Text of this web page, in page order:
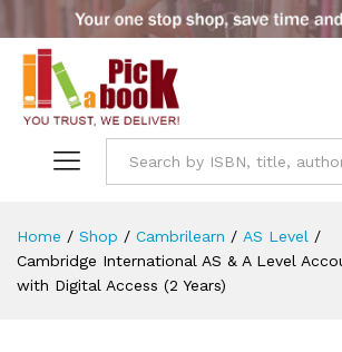
Home / Shop / Cambrilearn / AS Level /
Cambridge International AS & A Level
with Digital Access (2 Years)